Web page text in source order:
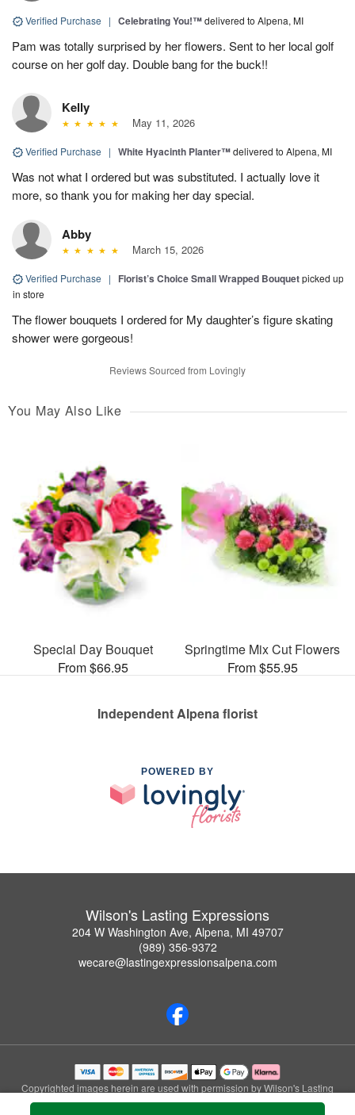
Verified Purchase | Celebrating You!™delivered to Alpena, MI
Pam was totally surprised by her flowers. Sent to her local golf
course on her golf day. Double bang for the buck!!
Kelly
May 11, 2026
Verified Purchase | White Hyacinth Planter™delivered to Alpena, MI
Was not what I ordered but was substituted. I actually love it
more, so thank you for making her day special.
Abby
March 15, 2026
Verified Purchase | Florist’s Choice Small Wrapped Bouquetpicked up
in store
The flower bouquets I ordered for My daughter’s figure skating
shower were gorgeous!
Reviews Sourced from Lovingly
You May Also Like
Special Day Bouquet
From $66.95
Springtime Mix Cut Flowers
From $55.95
Independent Alpena florist
POWERED BY
Wilson's Lasting Expressions
204 W Washington Ave, Alpena, MI 49707
(989) 356-9372
wecare@lastingexpressionsalpena.com
Copyrighted images herein are used with permission by Wilson's Lasting
Expressions.